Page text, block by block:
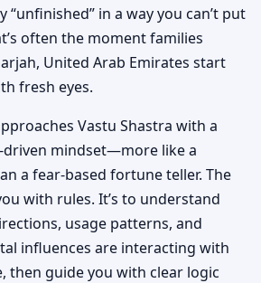
“unfinished” in a way you can’t put
often the moment families
United Arab Emirates start
fresh eyes.
Vastu Shastra with a
driven mindset—more like a
a fear-based fortune teller. The
with rules. It’s to understand
usage patterns, and
influences are interacting with
then guide you with clear logic